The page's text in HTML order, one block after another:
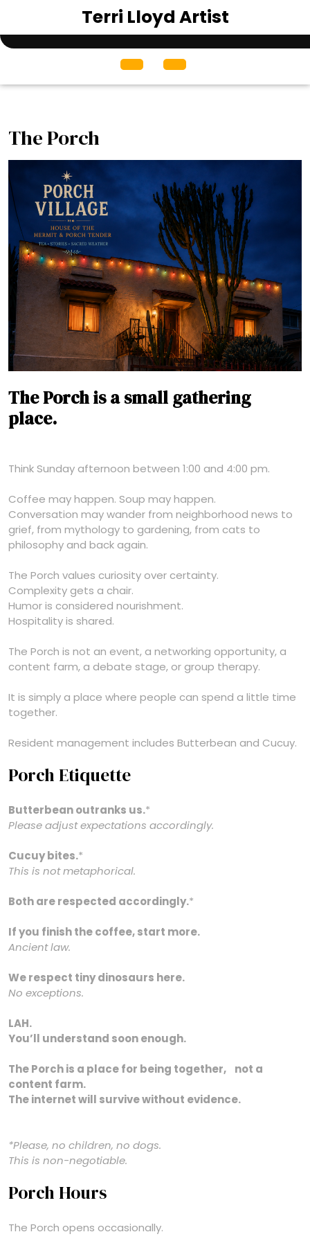
content
Terri Lloyd Artist
Open
The Porch
The Porch is a small gathering
place.
Think Sunday afternoon between 1:00 and 4:00 pm.
Coffee may happen. Soup may happen.
Conversation may wander from neighborhood news to
grief, from mythology to gardening, from cats to
philosophy and back again.
The Porch values curiosity over certainty.
Complexity gets a chair.
Humor is considered nourishment.
Hospitality is shared.
The Porch is not an event, a networking opportunity, a
content farm, a debate stage, or group therapy.
It is simply a place where people can spend a little time
together.
Resident management includes Butterbean and Cucuy.
Porch Etiquette
Butterbean outranks us.*
Please adjust expectations accordingly.
Cucuy bites.*
This is not metaphorical.
Both are respected accordingly.*
If you finish the coffee, start more.
Ancient law.
We respect tiny dinosaurs here.
No exceptions.
LAH.
You’ll understand soon enough.
The Porch is a place for being together, not a
content farm.
The internet will survive without evidence.
*Please, no children, no dogs.
This is non-negotiable.
Porch Hours
The Porch opens occasionally.